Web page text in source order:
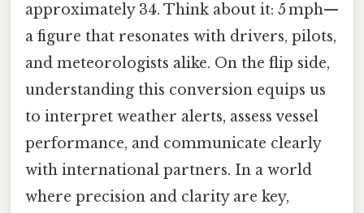
approximately 34. Think about it: 5 mph—
a figure that resonates with drivers, pilots,
and meteorologists alike. On the flip side,
understanding this conversion equips us
to interpret weather alerts, assess vessel
performance, and communicate clearly
with international partners. In a world
where precision and clarity are key,